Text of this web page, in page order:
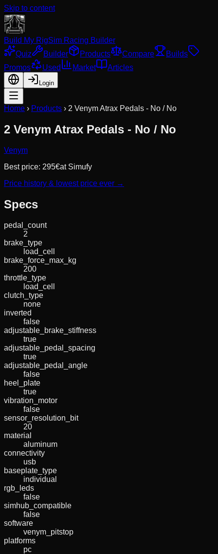
Skip to content
Build My RigSim Racing Builder
Quiz
Builder Products Compare
Builds
Promos
Used Market Articles
Login
Home › Products › 2 Venym Atrax Pedals - No / No
2 Venym Atrax Pedals - No / No
Venym
Best price: 295€at Simufy
Price history & lowest price ever →
Specs
pedal_count
2
brake_type
load_cell
brake_force_max_kg
200
throttle_type
load_cell
clutch_type
none
inverted
false
adjustable_brake_stiffness
true
adjustable_pedal_spacing
true
adjustable_pedal_angle
false
heel_plate
true
vibration_motor
false
sensor_resolution_bit
20
material
aluminum
connectivity
usb
baseplate_type
individual
rgb_leds
false
simhub_compatible
false
software
venym_pitstop
platforms
pc